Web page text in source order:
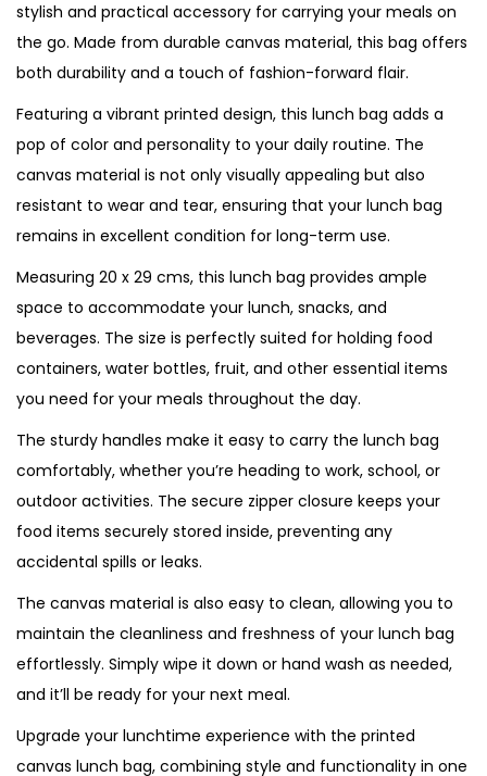
stylish and practical accessory for carrying your meals on
the go. Made from durable canvas material, this bag offers
both durability and a touch of fashion-forward flair.
Featuring a vibrant printed design, this lunch bag adds a
pop of color and personality to your daily routine. The
canvas material is not only visually appealing but also
resistant to wear and tear, ensuring that your lunch bag
remains in excellent condition for long-term use.
Measuring 20 x 29 cms, this lunch bag provides ample
space to accommodate your lunch, snacks, and
beverages. The size is perfectly suited for holding food
containers, water bottles, fruit, and other essential items
you need for your meals throughout the day.
The sturdy handles make it easy to carry the lunch bag
comfortably, whether you’re heading to work, school, or
outdoor activities. The secure zipper closure keeps your
food items securely stored inside, preventing any
accidental spills or leaks.
The canvas material is also easy to clean, allowing you to
maintain the cleanliness and freshness of your lunch bag
effortlessly. Simply wipe it down or hand wash as needed,
and it’ll be ready for your next meal.
Upgrade your lunchtime experience with the printed
canvas lunch bag, combining style and functionality in one